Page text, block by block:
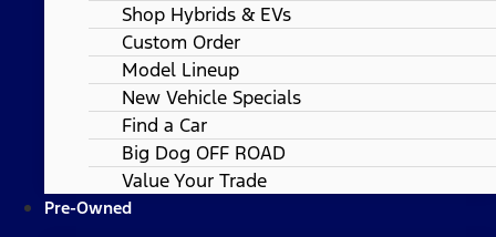
Shop Hybrids & EVs
Custom Order
Model Lineup
New Vehicle Specials
Find a Car
Big Dog OFF ROAD
Value Your Trade
Pre-Owned